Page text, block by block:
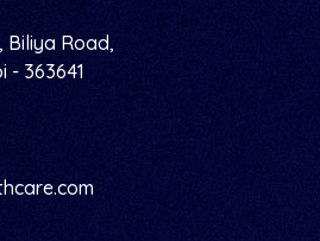
Biliya Road,
- 363641